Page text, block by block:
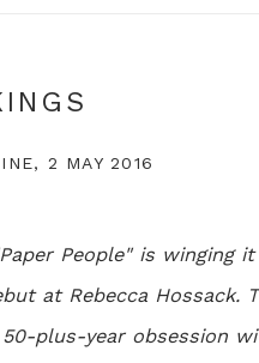
2 MAY 2016
People" is winging
at Rebecca Hossack.
plus-year obsession